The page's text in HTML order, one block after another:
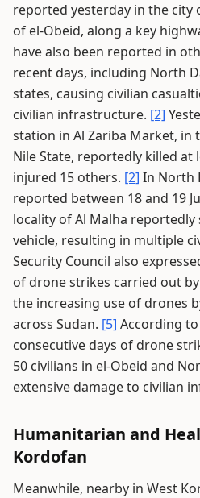
reported yesterday in the city
of el-Obeid, along a key
have also been reported in
recent days, including North
states, causing civilian
civilian infrastructure. [2]
station in Al Zariba Market, in
Nile State, reportedly killed at
injured 15 others. [2] In North
reported between 18 and 19
locality of Al Malha
vehicle, resulting in multiple
Security Council also
of drone strikes carried out by
the increasing use of drones
across Sudan. [5] According
consecutive days of drone
50 civilians in el-Obeid and
extensive damage to civilian
Humanitarian and
Kordofan
Meanwhile, nearby in West